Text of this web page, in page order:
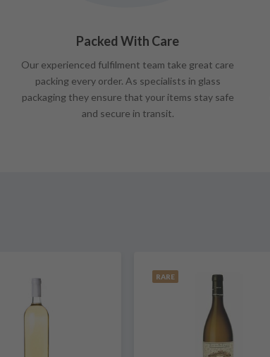
Packed With Care
Our experienced fulfilment team take great care
packing every order. As specialists in glass
packaging they ensure that your items stay safe
and secure in transit.
RARE